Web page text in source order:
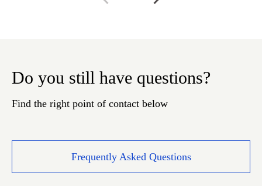
Do you still have questions?
Find the right point of contact below
Frequently Asked Questions